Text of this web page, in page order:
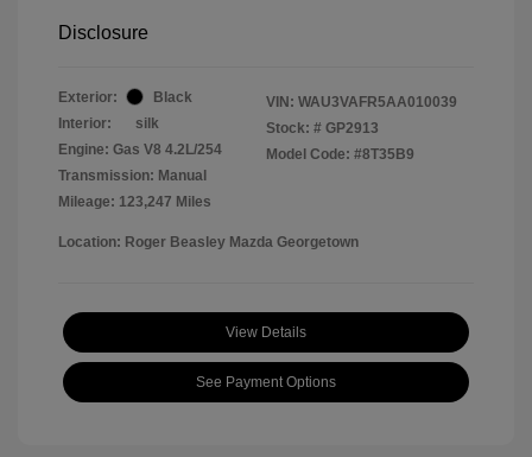
Disclosure
Exterior:
Black
Interior:
silk
Engine: Gas V8 4.2L/254
Transmission: Manual
Mileage: 123,247 Miles
VIN: WAU3VAFR5AA010039
Stock: # GP2913
Model Code: #8T35B9
Location: Roger Beasley Mazda Georgetown
View Details
See Payment Options